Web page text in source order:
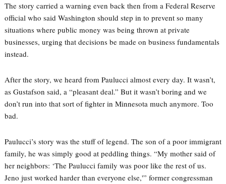
The story carried a warning even back then from a Federal Reserve
official who said Washington should step in to prevent so many
situations where public money was being thrown at private
businesses, urging that decisions be made on business fundamentals
instead.
After the story, we heard from Paulucci almost every day. It wasn’t,
as Gustafson said, a “pleasant deal.” But it wasn’t boring and we
don’t run into that sort of fighter in Minnesota much anymore. Too
bad.
Paulucci’s story was the stuff of legend. The son of a poor immigrant
family, he was simply good at peddling things. “My mother said of
her neighbors: ‘The Paulucci family was poor like the rest of us.
Jeno just worked harder than everyone else,'” former congressman